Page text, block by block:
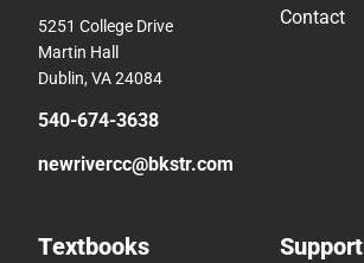
5251 College Drive
Martin Hall
Dublin, VA 24084
540-674-3638
newrivercc@bkstr.com
Contact
Textbooks Support